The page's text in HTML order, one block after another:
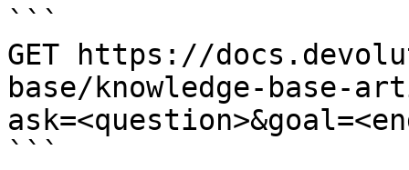
```
GET https://
base/knowledge-base-
```